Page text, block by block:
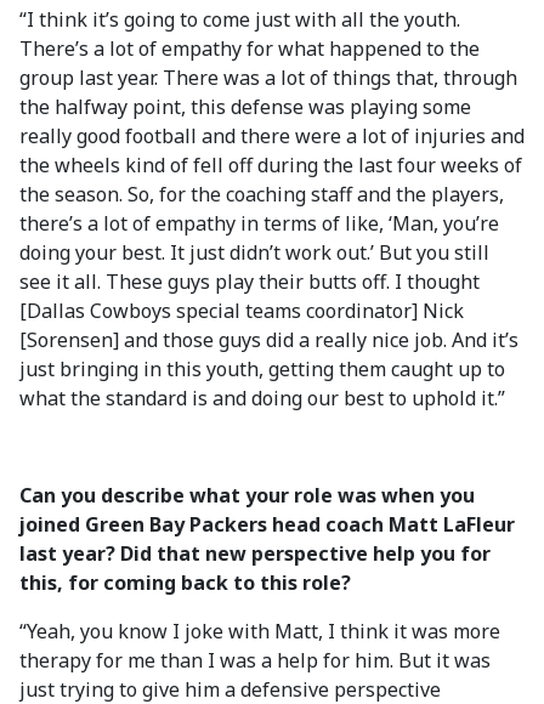
“I think it’s going to come just with all the youth.
There’s a lot of empathy for what happened to the
group last year. There was a lot of things that, through
the halfway point, this defense was playing some
really good football and there were a lot of injuries and
the wheels kind of fell off during the last four weeks of
the season. So, for the coaching staff and the players,
there’s a lot of empathy in terms of like, ‘Man, you’re
doing your best. It just didn’t work out.’ But you still
see it all. These guys play their butts off. I thought
[Dallas Cowboys special teams coordinator] Nick
[Sorensen] and those guys did a really nice job. And it’s
just bringing in this youth, getting them caught up to
what the standard is and doing our best to uphold it.”
Can you describe what your role was when you
joined Green Bay Packers head coach Matt LaFleur
last year? Did that new perspective help you for
this, for coming back to this role?
“Yeah, you know I joke with Matt, I think it was more
therapy for me than I was a help for him. But it was
just trying to give him a defensive perspective